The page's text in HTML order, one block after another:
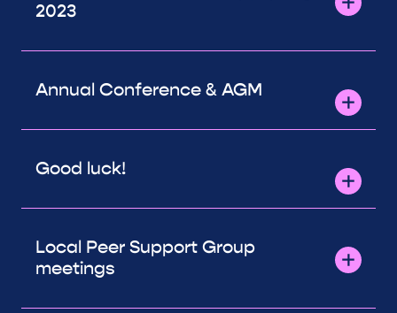
2023
Annual Conference & AGM
Good luck!
Local Peer Support Group
meetings